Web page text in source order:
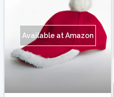
Available at Amazon